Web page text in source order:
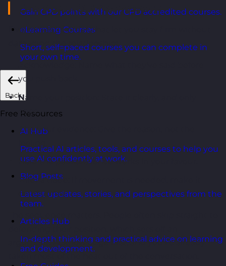
Gain CPD points with our CPD accredited courses.
eLearning Courses
Short, self=paced courses you can complete in
your own time.
Back
Free Resources
AI Hub
Practical AI articles, tools, and courses to help you
use AI confidently at work.
Blog Posts
Latest updates, stories, and perspectives from the
team.
Articles Hub
In-depth thinking and practical advice on learning
and development.
The ANCHOR framework
Five moves, in order, that let you stay firm without
damaging the relationship:
A
you push back.
Name your position: State it clearly, and only
once.
Cite your evidence: Give the reason, not the
Hold the pause: Silence works in your favour.
Offer a trade: If movement is needed, make it
conditional.
argument. Acknowledge first, and you've already